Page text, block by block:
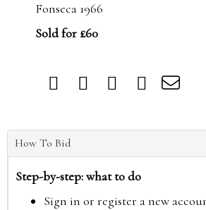
Fonseca 1966
Sold for £60
How To Bid
Step-by-step: what to do
Sign in or register a new